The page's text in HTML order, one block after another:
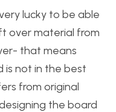
lucky to be able
over material from
that means
not in the best
from original
the board